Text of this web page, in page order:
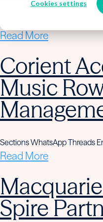
Cookies settings
Read More
Corient
Music
Sections WhatsApp Threads
Read More
Spire